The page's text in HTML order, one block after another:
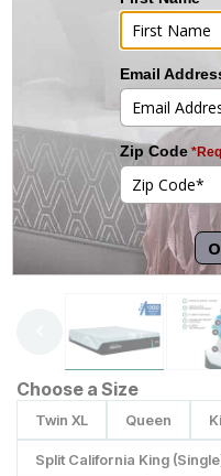
Choose a Size
Twin XL Queen
Split California King